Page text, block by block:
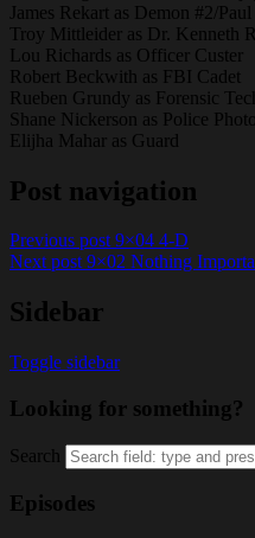
James Rekart as Demon #2/
Troy Mittleider as Dr. Kenneth
Lou Richards as Officer Custer
Robert Beckwith as FBI Cadet
Rueben Grundy as Forensic
Shane Nickerson as Police
Elijha Mahar as Guard
Post navigation
Previous post 9×04 4-D
Next post 9×02 Nothing
Sidebar
Toggle sidebar
Looking for something?
Search
Episodes